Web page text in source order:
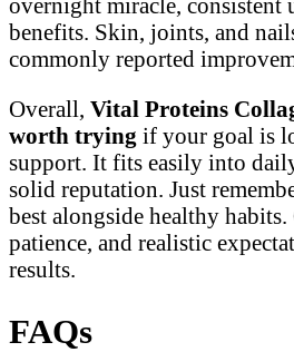
benefits. Skin, joints, and
commonly reported
Overall, Vital Proteins
worth trying if your goal is
support. It fits easily into
solid reputation. Just
best alongside healthy habits.
patience, and realistic
results.
FAQs